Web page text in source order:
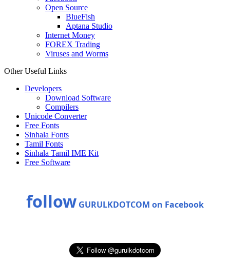
Open Source
BlueFish
Aptana Studio
Internet Money
FOREX Trading
Viruses and Worms
Other Useful Links
Developers
Download Software
Compilers
Unicode Converter
Free Fonts
Sinhala Fonts
Tamil Fonts
Sinhala Tamil IME Kit
Free Software
follow GURULKDOTCOM on Facebook